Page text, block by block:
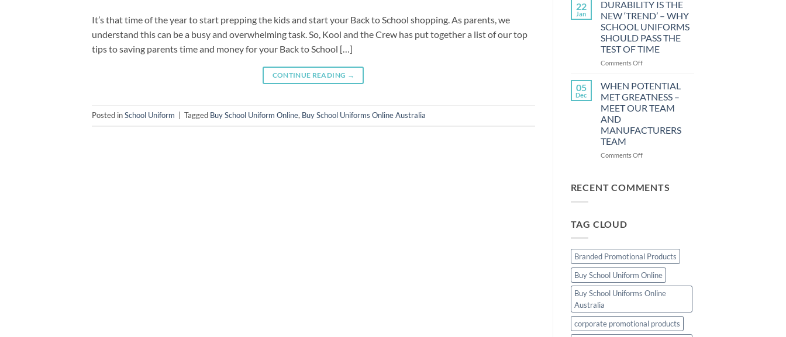
It’s that time of the year to start prepping the kids and start your Back to School shopping. As parents, we
understand this can be a busy and overwhelming task. So, Kool and the Crew has put together a list of our top
tips to saving parents time and money for your Back to School […]
CONTINUE READING →
Posted inSchool Uniform Tagged Buy School Uniform Online, Buy School Uniforms Online Australia
WHILE
GETTING
YOUR
CHILD
DRESSED
22
Jan
DURABILITY IS THE
NEW ‘TREND’ – WHY
SCHOOL UNIFORMS
SHOULD PASS THE
TEST OF TIME
Comments Offon
IS
NEW
‘TREND’
WHY
UNIFORMS
TEST
05
Dec
WHEN POTENTIAL
MET GREATNESS –
MEET OUR TEAM
AND
MANUFACTURERS
TEAM
Comments Offon
MET
MANUFACTURERS
TEAM
RECENT COMMENTS
TAG CLOUD
Branded Promotional Products
Buy School Uniform Online
Buy School Uniforms Online
Australia
corporate promotional products